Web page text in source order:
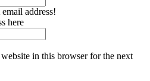
address!
here
in this browser for the next